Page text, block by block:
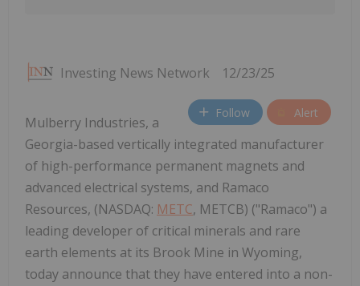
Investing News Network 12/23/25
Follow Alert
Mulberry Industries, a
Georgia-based vertically integrated manufacturer
of high-performance permanent magnets and
advanced electrical systems, and Ramaco
Resources, (NASDAQ: METC, METCB) ("Ramaco") a
leading developer of critical minerals and rare
earth elements at its Brook Mine in Wyoming,
today announce that they have entered into a non-